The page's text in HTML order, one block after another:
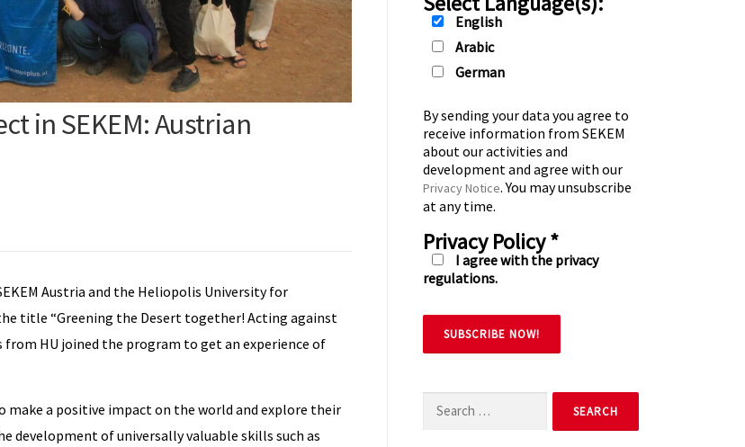
in SEKEM: Austrian
Austria and the Heliopolis University for
title “Greening the Desert together! Acting against
from HU joined the program to get an experience of
a positive impact on the world and explore their
development of universally valuable skills such as
English
Arabic
German
By sending your data you agree to
receive information from SEKEM
about our activities and
development and agree with our
Privacy Notice. You may unsubscribe
at any time.
Privacy Policy*
I agree with the privacy
regulations.
Search